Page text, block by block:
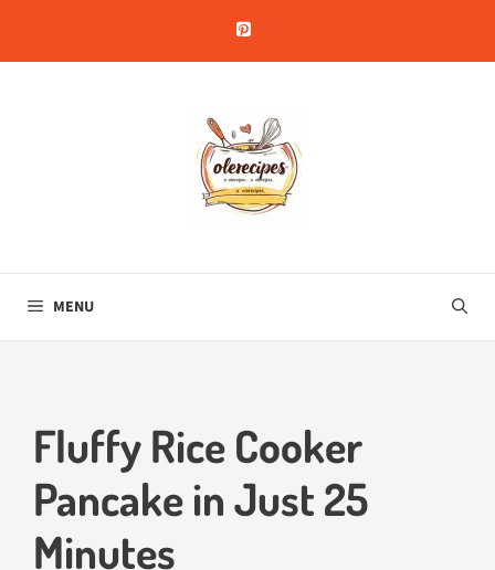
content
MENU
Fluffy Rice Cooker
Pancake in Just 25
Minutes